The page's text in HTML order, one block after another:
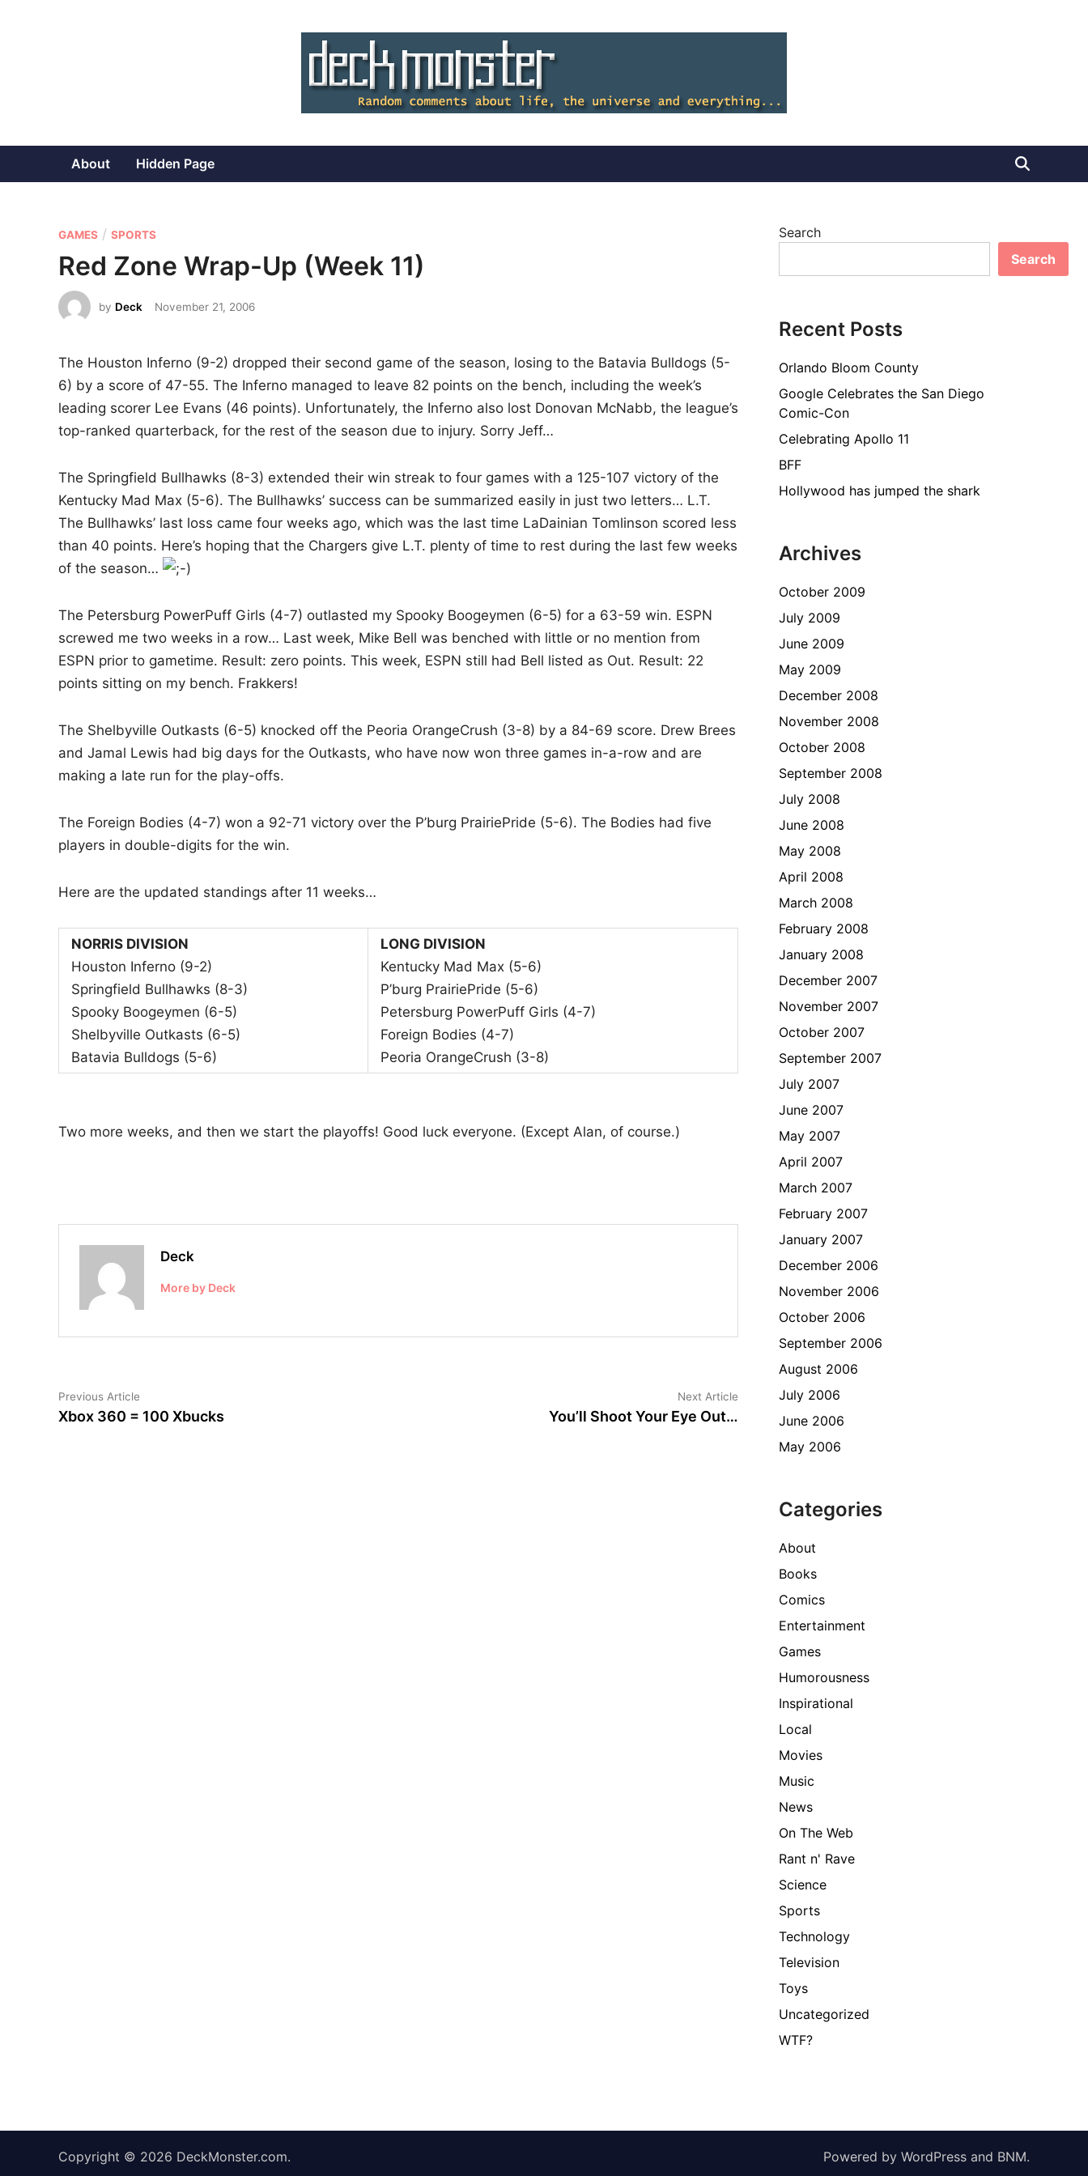
About Hidden Page
P
o
s
t
e
n
GAMES / SPORTS
Red Zone Wrap-Up (Week 11)
by Deck November 21, 2006
The Houston Inferno (9-2) dropped their second game of the season, losing to the Batavia Bulldogs (5-
6) by a score of 47-55. The Inferno managed to leave 82 points on the bench, including the week’s
leading scorer Lee Evans (46 points). Unfortunately, the Inferno also lost Donovan McNabb, the league’s
top-ranked quarterback, for the rest of the season due to injury. Sorry Jeff…
The Springfield Bullhawks (8-3) extended their win streak to four games with a 125-107 victory of the
Kentucky Mad Max (5-6). The Bullhawks’ success can be summarized easily in just two letters… L.T.
The Bullhawks’ last loss came four weeks ago, which was the last time LaDainian Tomlinson scored less
than 40 points. Here’s hoping that the Chargers give L.T. plenty of time to rest during the last few weeks
of the season…
The Petersburg PowerPuff Girls (4-7) outlasted my Spooky Boogeymen (6-5) for a 63-59 win. ESPN
screwed me two weeks in a row… Last week, Mike Bell was benched with little or no mention from
ESPN prior to gametime. Result: zero points. This week, ESPN still had Bell listed as Out. Result: 22
points sitting on my bench. Frakkers!
The Shelbyville Outkasts (6-5) knocked off the Peoria OrangeCrush (3-8) by a 84-69 score. Drew Brees
and Jamal Lewis had big days for the Outkasts, who have now won three games in-a-row and are
making a late run for the play-offs.
The Foreign Bodies (4-7) won a 92-71 victory over the P’burg PrairiePride (5-6). The Bodies had five
players in double-digits for the win.
Here are the updated standings after 11 weeks…
NORRIS DIVISION
Houston Inferno (9-2)
Springfield Bullhawks (8-3)
Spooky Boogeymen (6-5)
Shelbyville Outkasts (6-5)
Batavia Bulldogs (5-6)
LONG DIVISION
Kentucky Mad Max (5-6)
P’burg PrairiePride (5-6)
Petersburg PowerPuff Girls (4-7)
Foreign Bodies (4-7)
Peoria OrangeCrush (3-8)
Two more weeks, and then we start the playoffs! Good luck everyone. (Except Alan, of course.)
Deck
More by Deck
Post
navigation
Previous Article
article:
Xbox 360 = 100 Xbucks
Next Article
You’ll Shoot Your Eye Out…
Search
Search
Recent Posts
Orlando Bloom County
Google Celebrates the San Diego
Comic-Con
Celebrating Apollo 11
BFF
Hollywood has jumped the shark
Archives
October 2009
July 2009
June 2009
May 2009
December 2008
November 2008
October 2008
September 2008
July 2008
June 2008
May 2008
April 2008
March 2008
February 2008
January 2008
December 2007
November 2007
October 2007
September 2007
July 2007
June 2007
May 2007
April 2007
March 2007
February 2007
January 2007
December 2006
November 2006
October 2006
September 2006
August 2006
July 2006
June 2006
May 2006
Categories
About
Books
Comics
Entertainment
Games
Humorousness
Inspirational
Local
Movies
Music
News
On The Web
Rant n' Rave
Science
Sports
Technology
Television
Toys
Uncategorized
WTF?
Copyright © 2026 DeckMonster.com. Powered by WordPress and BNM.